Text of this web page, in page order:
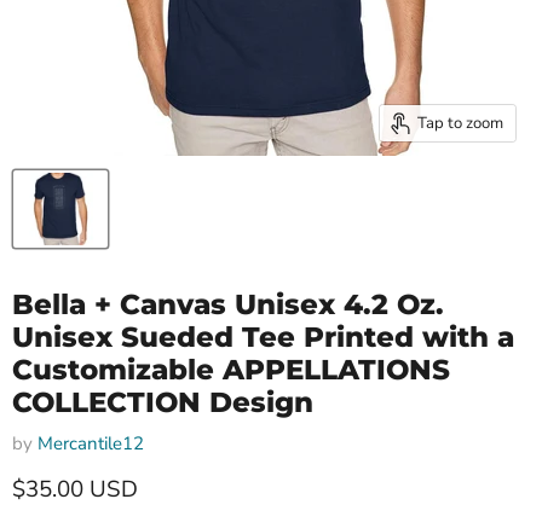
Tap to zoom
Bella + Canvas Unisex 4.2 Oz.
Unisex Sueded Tee Printed with a
Customizable APPELLATIONS
COLLECTION Design
by Mercantile12
Current price
$35.00 USD